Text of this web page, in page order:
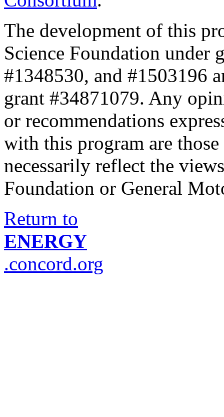
The development of this
Science Foundation under
#1348530, and #1503196
grant #34871079. Any
or recommendations
with this program are
necessarily reflect the
Foundation or General
Return to
ENERGY
.concord.org